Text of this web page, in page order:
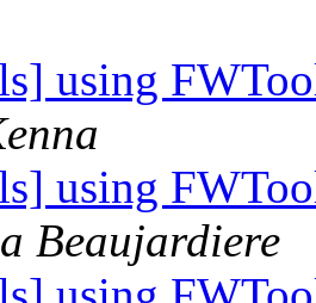
using
using
Beaujardiere